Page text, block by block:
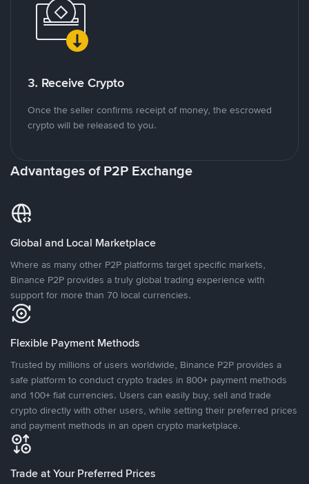
3. Receive Crypto
Once the seller confirms receipt of money, the escrowed
crypto will be released to you.
Advantages of P2P Exchange
Global and Local Marketplace
Where as many other P2P platforms target specific markets,
Binance P2P provides a truly global trading experience with
support for more than 70 local currencies.
Flexible Payment Methods
Trusted by millions of users worldwide, Binance P2P provides a
safe platform to conduct crypto trades in 800+ payment methods
and 100+ fiat currencies. Users can easily buy, sell and trade
crypto directly with other users, while setting their preferred prices
and payment methods in an open crypto marketplace.
Trade at Your Preferred Prices